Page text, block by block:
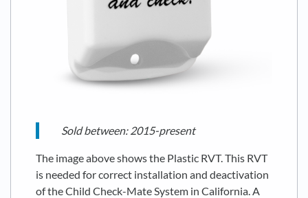
Sold between: 2015-present
The image above shows the Plastic RVT. This RVT
is needed for correct installation and deactivation
of the Child Check-Mate System in California. A